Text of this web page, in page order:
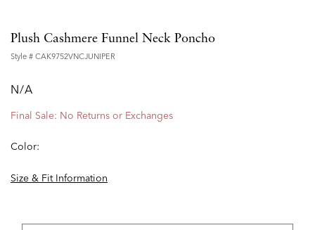
Plush Cashmere Funnel Neck Poncho
Style # CAK9752VNCJUNIPER
N/A
Final Sale: No Returns or Exchanges
Color:
Size & Fit Information